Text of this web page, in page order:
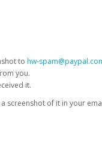
to hw-
you.
it.
screenshot of it in your